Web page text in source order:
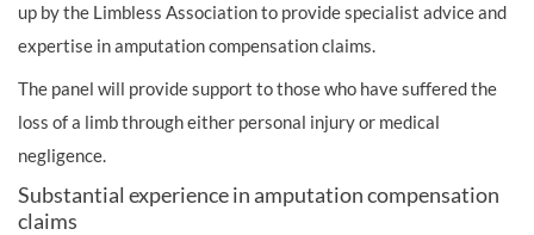
up by the Limbless Association to provide specialist advice and
expertise in amputationcompensationclaims.
The panel will provide support to those who have suffered the
loss of a limb through either personal injury or medical
negligence.
Substantial experience in amputation compensation
claims